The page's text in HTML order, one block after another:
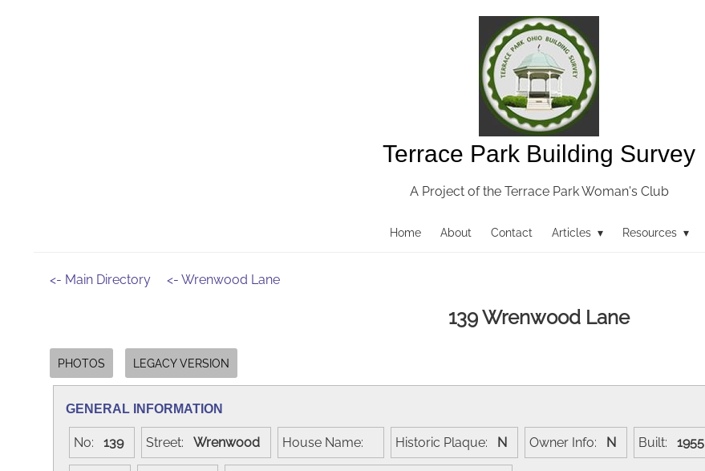
Terrace Park Building Survey
A Project of the Terrace Park Woman's Club
Home About Contact Articles ▾ Resources ▾
<- Main Directory <- Wrenwood Lane
139 Wrenwood Lane
PHOTOS LEGACY VERSION
GENERAL INFORMATION
No: 139 Street: Wrenwood House Name: Historic Plaque: N Owner Info: N Built: 1955